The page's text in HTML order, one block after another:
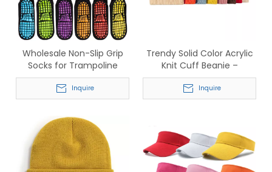
Wholesale Non-Slip Grip
Socks for Trampoline
Parks - Anti-Skid Cotton
Socks for Adults & Kids
Inquire
Trendy Solid Color Acrylic
Knit Cuff Beanie –
Wholesale Bulk Pack for
Branding & Corporate
Gifting
Inquire